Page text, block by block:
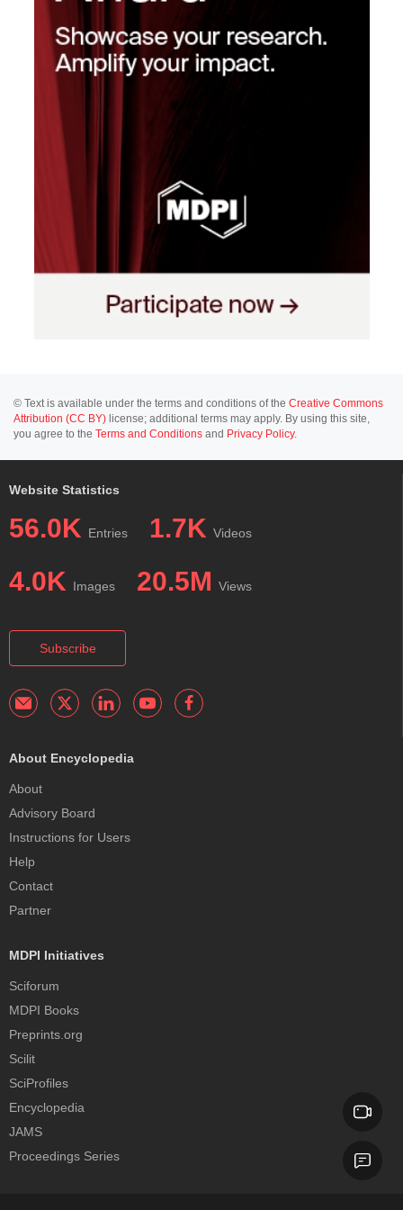
© Text is available under the terms and conditions of the Creative Commons
Attribution (CC BY) license; additional terms may apply. By using this site,
you agree to the Terms and Conditions and Privacy Policy.
Website Statistics
56.0K Entries 1.7K Videos
4.0K Images 20.5M Views
Subscribe
About Encyclopedia
About
Advisory Board
Instructions for Users
Help
Contact
Partner
MDPI Initiatives
Sciforum
MDPI Books
Preprints.org
Scilit
SciProfiles
Encyclopedia
JAMS
Proceedings Series